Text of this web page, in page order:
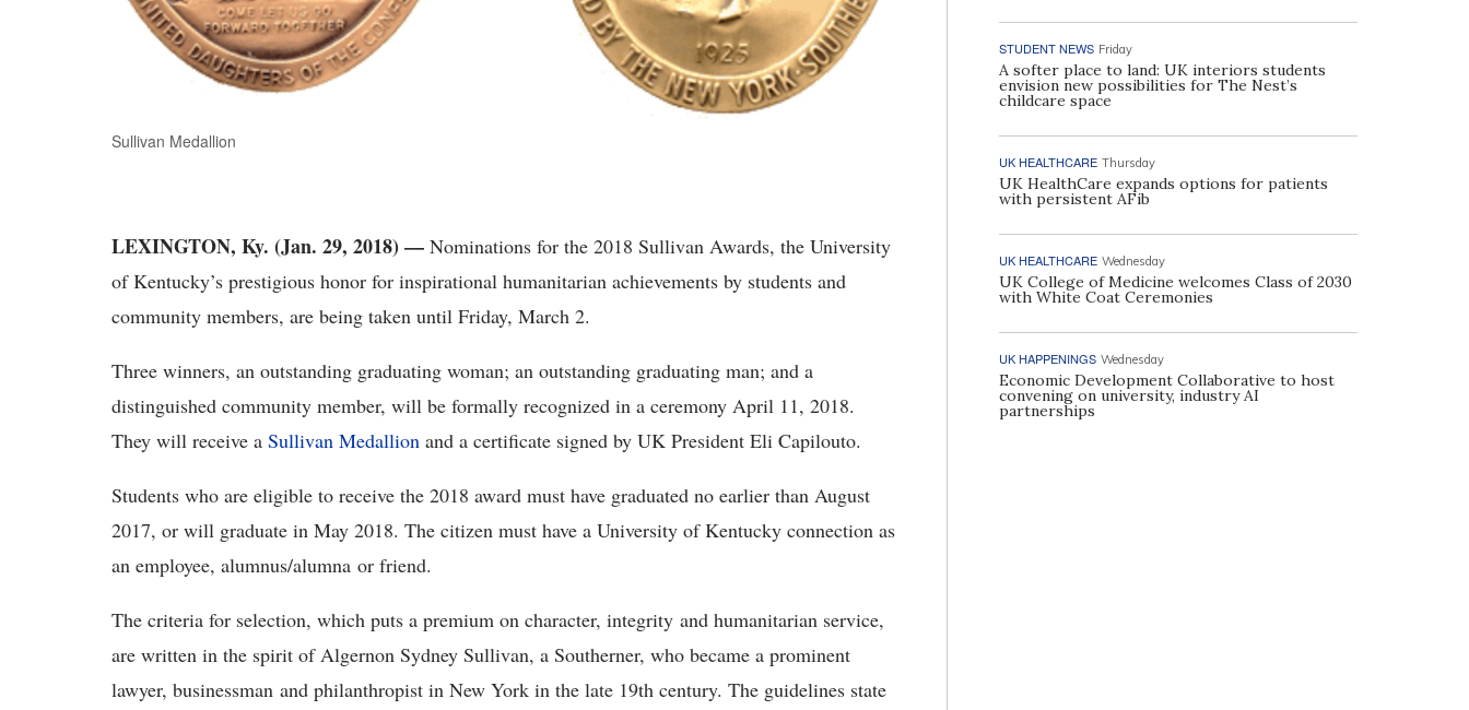
Sullivan Medallion
LEXINGTON, Ky. (Jan. 29, 2018) — Nominations for the 2018 Sullivan Awards, the University
of Kentucky’s prestigious honor for inspirational humanitarian achievements by students and
community members, are being taken until Friday, March 2.
Three winners, an outstanding graduating woman; an outstanding graduating man; and a
distinguished community member, will be formally recognized in a ceremony April 11, 2018.
They will receive a Sullivan Medallion and a certificate signed by UK President Eli Capilouto.
Students who are eligible to receive the 2018 award must have graduated no earlier than August
2017, or will graduate in May 2018. The citizen must have a University of Kentucky connection as
an employee, alumnus/alumna or friend.
The criteria for selection, which puts a premium on character, integrity and humanitarian service,
are written in the spirit of Algernon Sydney Sullivan, a Southerner, who became a prominent
lawyer, businessman and philanthropist in New York in the late 19th century. The guidelines state
STUDENT NEWS Friday
A softer place to land: UK interiors students
envision new possibilities for The Nest’s
childcare space
UK HEALTHCARE Thursday
UK HealthCare expands options for patients
with persistent AFib
UK HEALTHCARE Wednesday
UK College of Medicine welcomes Class of 2030
with White Coat Ceremonies
UK HAPPENINGS Wednesday
Economic Development Collaborative to host
convening on university, industry AI
partnerships